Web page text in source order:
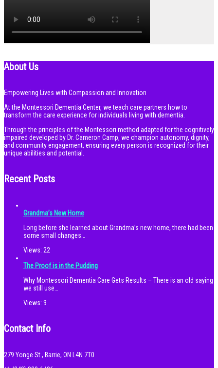
About Us
Empowering Lives with Compassion and Innovation
At the Montessori Dementia Center, we teach care partners how to
transform the care experience for individuals living with dementia.
Through the principles of the Montessori method adapted for the cognitively
impaired developed by Dr. Cameron Camp, we champion autonomy, dignity,
and community engagement, ensuring every person is recognized for their
unique abilities and potential.
Recent Posts
Grandma’s New Home
Long before she learned about Grandma’s new home, there had been
some small changes…
Views: 22
The Proof is in the Pudding
Why Montessori Dementia Care Gets Results – There is an old saying
we still use…
Views: 9
Contact Info
279 Yonge St., Barrie, ON L4N 7T0